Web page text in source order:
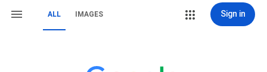
ALL IMAGES Sign in